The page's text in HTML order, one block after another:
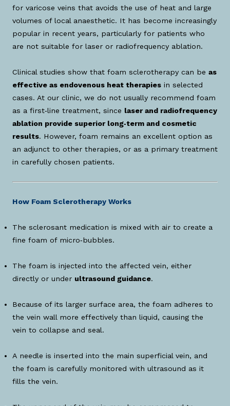
for varicose veins that avoids the use of heat and large
volumes of local anaesthetic. It has become increasingly
popular in recent years, particularly for patients who
are not suitable for laser or radiofrequency ablation.
Clinical studies show that foam sclerotherapy can be as
effective as endovenous heat therapies in selected
cases. At our clinic, we do not usually recommend foam
as a first‑line treatment, since laser and radiofrequency
ablation provide superior long‑term and cosmetic
results. However, foam remains an excellent option as
an adjunct to other therapies, or as a primary treatment
in carefully chosen patients.
How Foam Sclerotherapy Works
The sclerosant medication is mixed with air to create a
fine foam of micro‑bubbles.
The foam is injected into the affected vein, either
directly or under ultrasound guidance.
Because of its larger surface area, the foam adheres to
the vein wall more effectively than liquid, causing the
vein to collapse and seal.
A needle is inserted into the main superficial vein, and
the foam is carefully monitored with ultrasound as it
fills the vein.